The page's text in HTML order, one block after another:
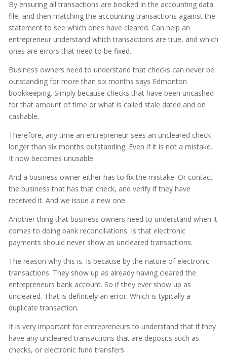
By ensuring all transactions are booked in the accounting data
file, and then matching the accounting transactions against the
statement to see which ones have cleared. Can help an
entrepreneur understand which transactions are true, and which
ones are errors that need to be fixed.
Business owners need to understand that checks can never be
outstanding for more than six months says Edmonton
bookkeeping. Simply because checks that have been uncashed
for that amount of time or what is called stale dated and on
cashable.
Therefore, any time an entrepreneur sees an uncleared check
longer than six months outstanding. Even if it is not a mistake.
It now becomes unusable.
And a business owner either has to fix the mistake. Or contact
the business that has that check, and verify if they have
received it. And we issue a new one.
Another thing that business owners need to understand when it
comes to doing bank reconciliations. Is that electronic
payments should never show as uncleared transactions.
The reason why this is. Is because by the nature of electronic
transactions. They show up as already having cleared the
entrepreneurs bank account. So if they ever show up as
uncleared. That is definitely an error. Which is typically a
duplicate transaction.
It is very important for entrepreneurs to understand that if they
have any uncleared transactions that are deposits such as
checks, or electronic fund transfers.